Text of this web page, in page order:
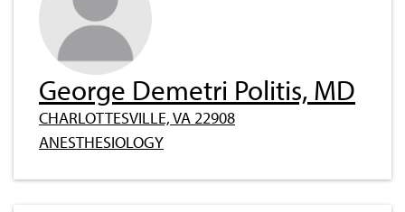
George Demetri Politis, MD
CHARLOTTESVILLE, VA 22908
ANESTHESIOLOGY